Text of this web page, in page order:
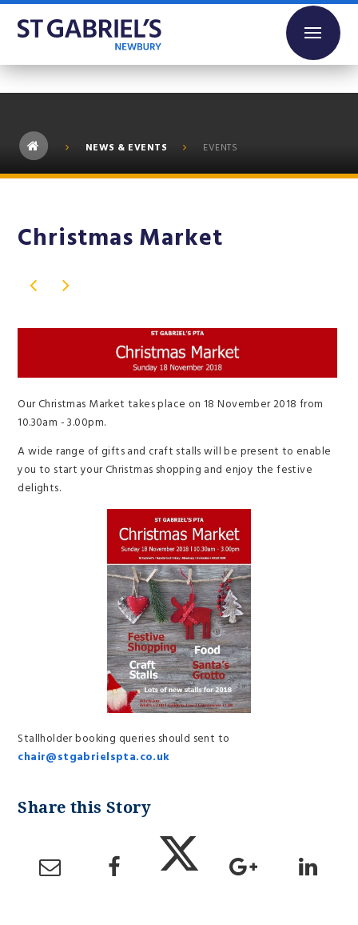
Skip to content ↓
NEWS & EVENTS EVENTS
Christmas Market
Our Christmas Market takes place on 18 November 2018 from
10.30am - 3.00pm.
A wide range of gifts and craft stalls will be present to enable
you to start your Christmas shopping and enjoy the festive
delights.
Stallholder booking queries should sent to
chair@stgabrielspta.co.uk